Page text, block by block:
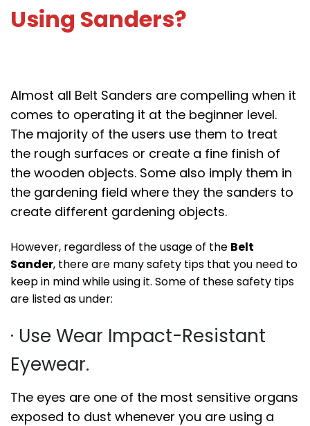
Using Sanders?
Almost all Belt Sanders are compelling when it
comes to operating it at the beginner level.
The majority of the users use them to treat
the rough surfaces or create a fine finish of
the wooden objects. Some also imply them in
the gardening field where they the sanders to
create different gardening objects.
However, regardless of the usage of the Belt
Sander, there are many safety tips that you need to
keep in mind while using it. Some of these safety tips
are listed as under:
· Use Wear Impact-Resistant
Eyewear.
The eyes are one of the most sensitive organs
exposed to dust whenever you are using a